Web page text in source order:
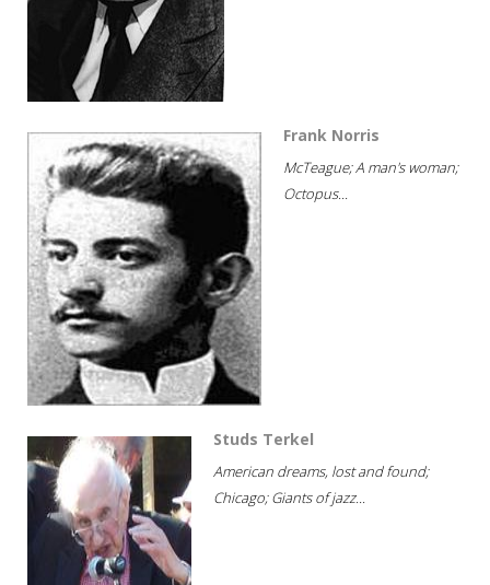
Frank Norris
McTeague; A man's woman;
Octopus...
Studs Terkel
American dreams, lost and found;
Chicago; Giants of jazz...